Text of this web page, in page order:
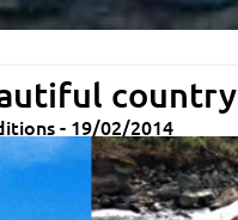
country
- 19/02/2014